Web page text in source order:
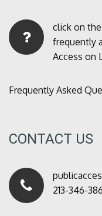
click on
frequently
Access on
Frequently Asked
CONTACT US
213-346-